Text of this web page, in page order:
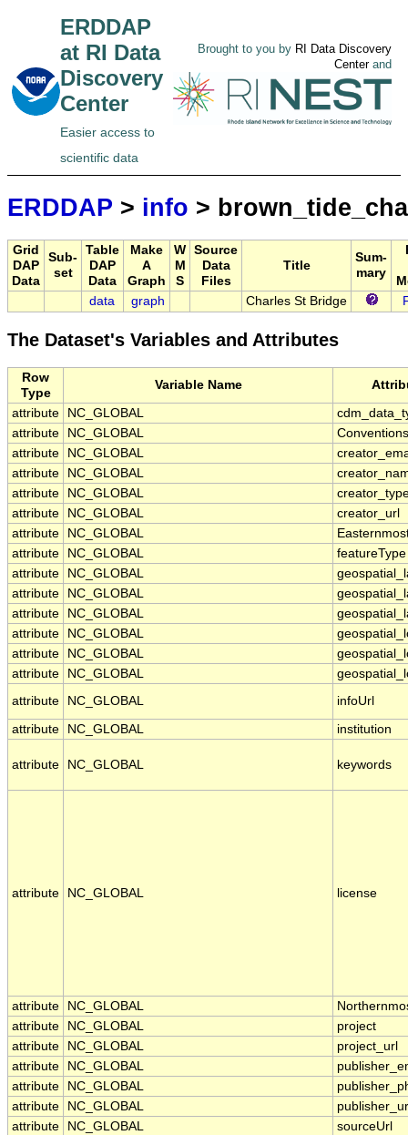
ERDDAP
at RI Data
Discovery
Center
Easier access to
scientific data
Brought to you by RI Data Discovery
Centerand
ERDDAP > info >
Grid
DAP
Data
Sub-
set
Table
DAP
Data
Make
A
Graph
W
M
S
Source
Data
Files
Title
Sum-
mary
data
graph Charles St Bridge
The Dataset's Variables and Attributes
Row
Type
Variable Name
attribute NC_GLOBAL
attribute
NC_GLOBAL
Conventions
attribute
NC_GLOBAL
attribute
NC_GLOBAL
attribute
NC_GLOBAL
attribute
NC_GLOBAL
creator_url
attribute
NC_GLOBAL
attribute
NC_GLOBAL
featureType
attribute
NC_GLOBAL
attribute
NC_GLOBAL
attribute
NC_GLOBAL
attribute
NC_GLOBAL
attribute
NC_GLOBAL
attribute
NC_GLOBAL
attribute
NC_GLOBAL infoUrl
attribute NC_GLOBAL institution
attribute NC_GLOBAL keywords
attribute NC_GLOBAL license
attribute NC_GLOBAL
attribute
NC_GLOBAL
project
attribute
NC_GLOBAL
project_url
attribute
NC_GLOBAL
attribute
NC_GLOBAL
attribute
NC_GLOBAL
attribute
NC_GLOBAL
sourceUrl